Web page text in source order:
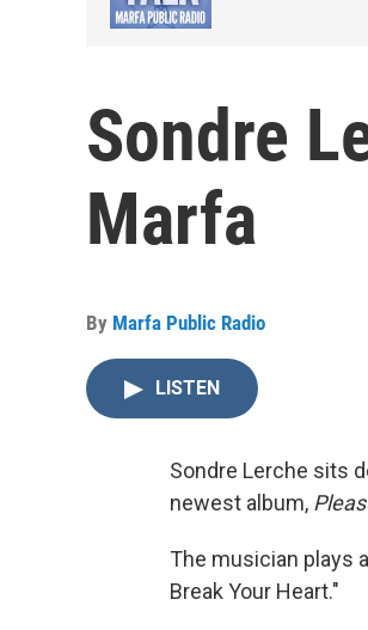
Sondre
Marfa
By Marfa Public Radio
LISTEN
Sondre Lerche sits
newest album,
The musician plays
Break Your Heart."